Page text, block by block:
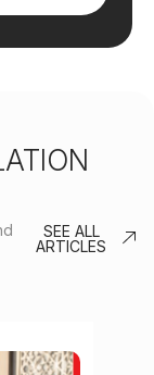
SEE ALL
ARTICLES